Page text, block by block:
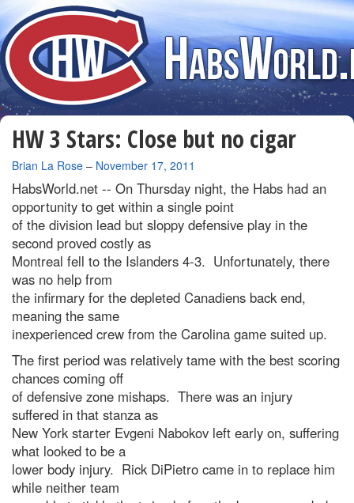
HW 3 Stars: Close but no cigar
By
Brian La Rose – November 17, 2011
HabsWorld.net -- On Thursday night, the Habs had an
opportunity to get within a single point
of the division lead but sloppy defensive play in the
second proved costly as
Montreal fell to the Islanders 4-3. Unfortunately, there
was no help from
the infirmary for the depleted Canadiens back end,
meaning the same
inexperienced crew from the Carolina game suited up.
The first period was relatively tame with the best scoring
chances coming off
of defensive zone mishaps. There was an injury
suffered in that stanza as
New York starter Evgeni Nabokov left early on, suffering
what looked to be a
lower body injury. Rick DiPietro came in to replace him
while neither team